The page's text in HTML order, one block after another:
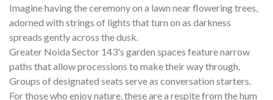
Imagine having the ceremony on a lawn near flowering trees,
adorned with strings of lights that turn on as darkness
spreads gently across the dusk.
Greater Noida Sector 143's garden spaces feature narrow
paths that allow processions to make their way through.
Groups of designated seats serve as conversation starters.
For those who enjoy nature, these are a respite from the hum